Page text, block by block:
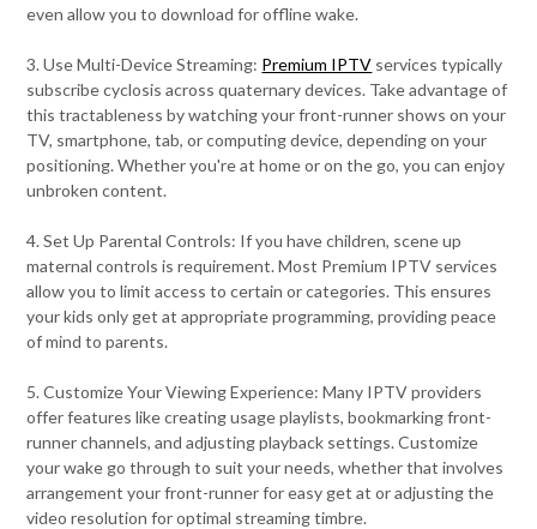
even allow you to download for offline wake.
3. Use Multi-Device Streaming: Premium IPTV services typically
subscribe cyclosis across quaternary devices. Take advantage of
this tractableness by watching your front-runner shows on your
TV, smartphone, tab, or computing device, depending on your
positioning. Whether you're at home or on the go, you can enjoy
unbroken content.
4. Set Up Parental Controls: If you have children, scene up
maternal controls is requirement. Most Premium IPTV services
allow you to limit access to certain or categories. This ensures
your kids only get at appropriate programming, providing peace
of mind to parents.
5. Customize Your Viewing Experience: Many IPTV providers
offer features like creating usage playlists, bookmarking front-
runner channels, and adjusting playback settings. Customize
your wake go through to suit your needs, whether that involves
arrangement your front-runner for easy get at or adjusting the
video resolution for optimal streaming timbre.